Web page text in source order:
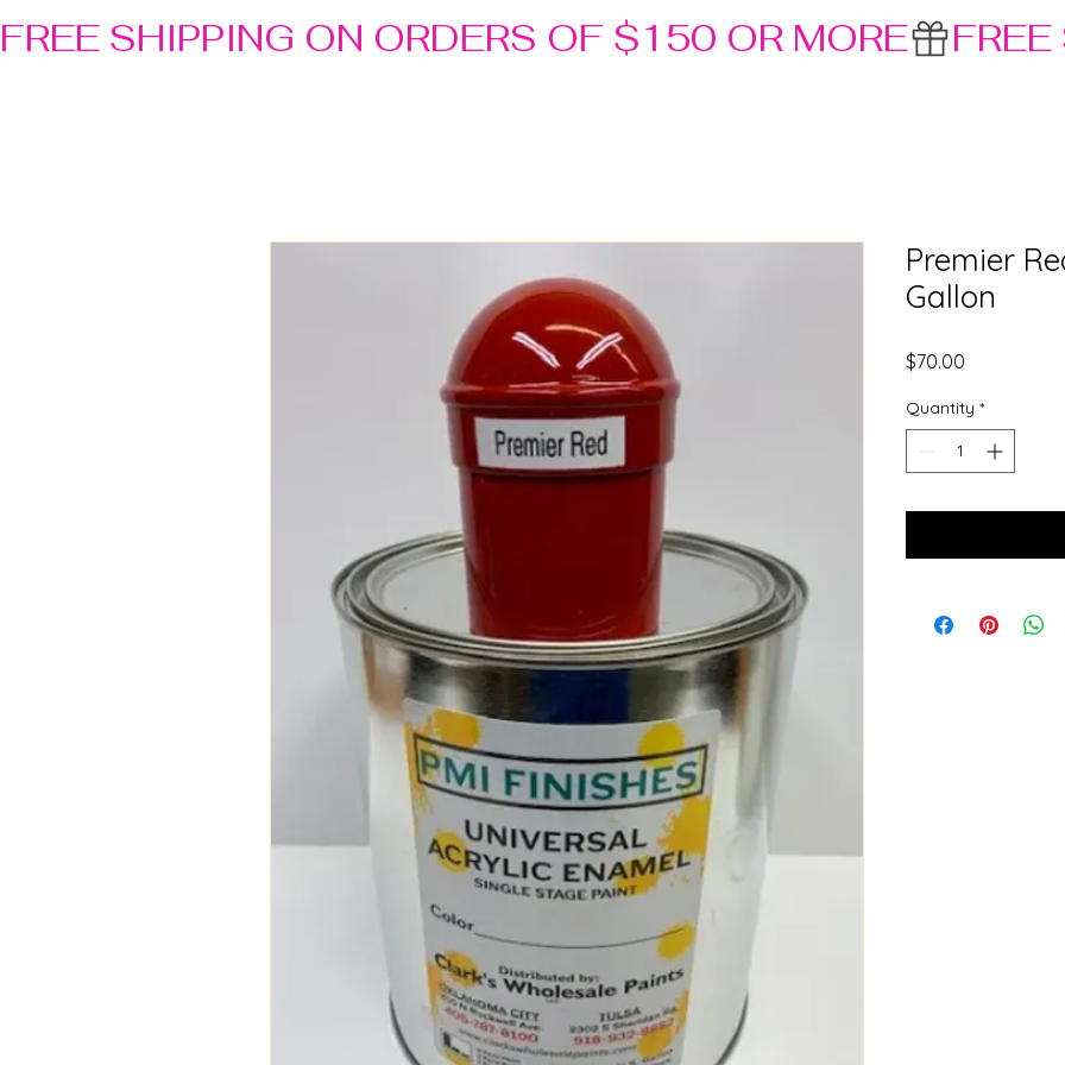
FREE SHIPPING ON ORDERS OF $150 OR MORE
Premier
Gallon
$70.00
Quantity *